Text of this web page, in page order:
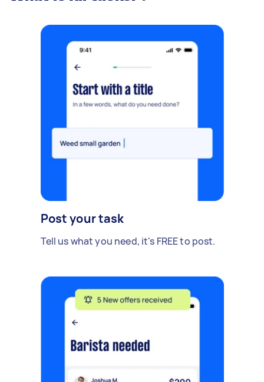
Post your task
Tell us what you need, it's FREE to post.